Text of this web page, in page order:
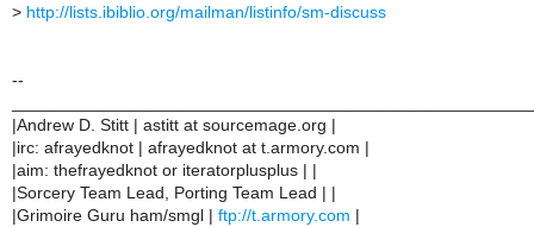
> http://lists.ibiblio.org/mailman/listinfo/sm-discuss
--
|Andrew D. Stitt | astitt at sourcemage.org |
|irc: afrayedknot | afrayedknot at t.armory.com |
|aim: thefrayedknot or iteratorplusplus | |
|Sorcery Team Lead, Porting Team Lead | |
|Grimoire Guru ham/smgl | ftp://t.armory.com |